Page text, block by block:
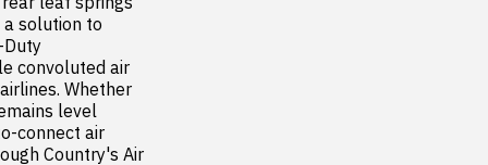
a solution to
Duty
convoluted air
Whether
level
connect air
Country's Air